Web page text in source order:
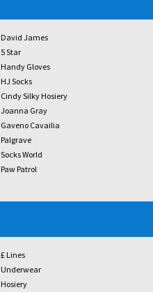
David James
5 Star
Handy Gloves
HJ Socks
Cindy Silky Hosiery
Joanna Gray
Gaveno Cavailia
Palgrave
Socks World
Paw Patrol
£ Lines
Underwear
Hosiery